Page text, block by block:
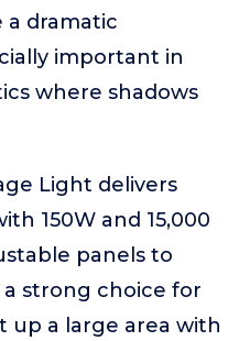
a dramatic
important in
where shadows
Light delivers
150W and 15,000
panels to
a strong choice for
up a large area with